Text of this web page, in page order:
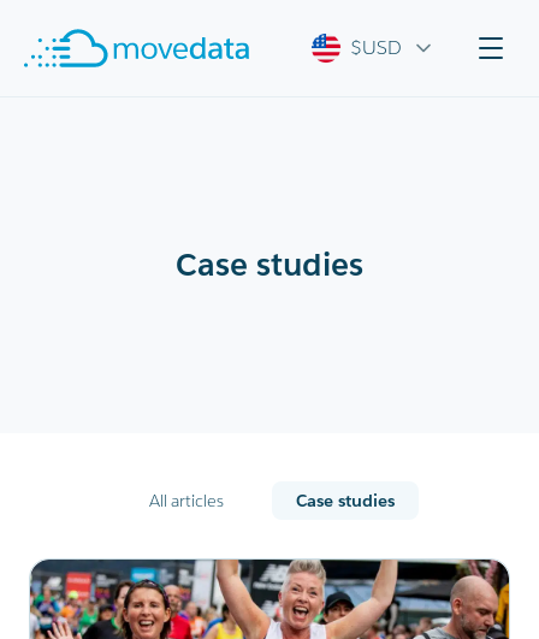
$USD
Case studies
All articles Case studies